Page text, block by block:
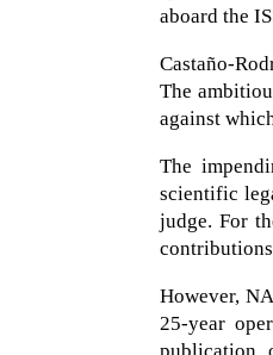
aboard the
Castaño-
The
against
The
scientific
judge. For
However,
25-year